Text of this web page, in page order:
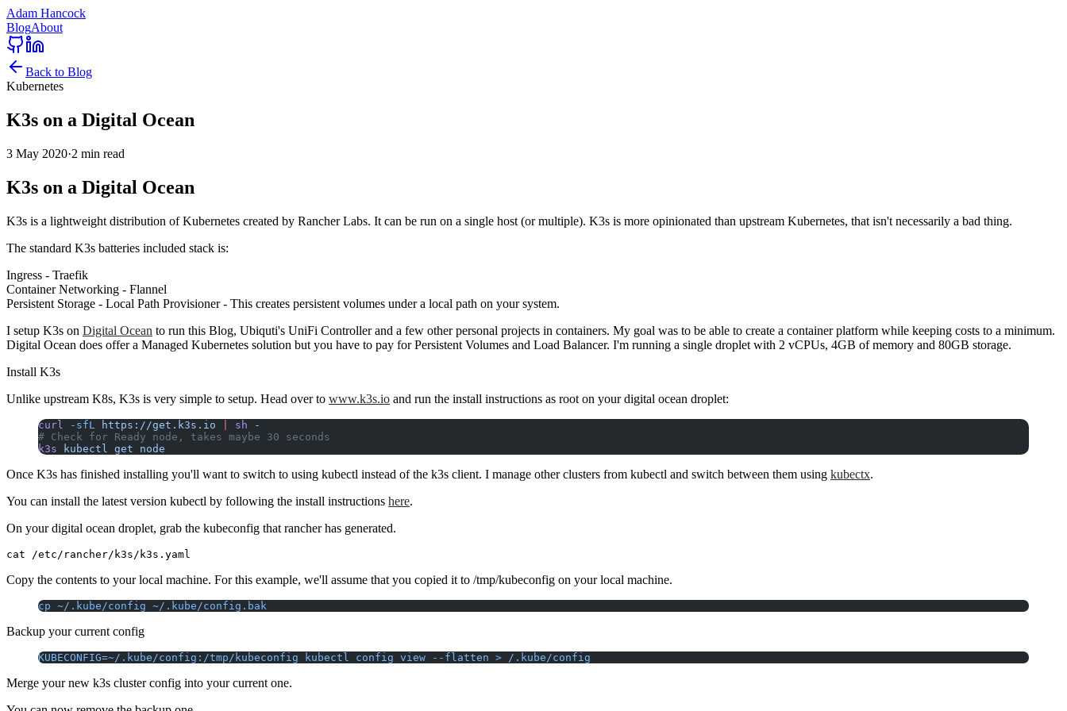
Adam Hancock
BlogAbout
Back to Blog
Kubernetes
K3s on a Digital Ocean
3 May 2020·2 min read
K3s on a Digital Ocean
K3s is a lightweight distribution of Kubernetes created by Rancher Labs. It can be run on a single host (or multiple). K3s is more opinionated than upstream Kubernetes, that isn't necessarily a bad thing.
The standard K3s batteries included stack is:
Ingress - Traefik
Container Networking - Flannel
Persistent Storage - Local Path Provisioner - This creates persistent volumes under a local path on your system.
I setup K3s on Digital Ocean to run this Blog, Ubiquti's UniFi Controller and a few other personal projects in containers. My goal was to be able to create a container platform while keeping costs to a minimum.
Digital Ocean does offer a Managed Kubernetes solution but you have to pay for Persistent Volumes and Load Balancer. I'm running a single droplet with 2 vCPUs, 4GB of memory and 80GB storage.
Install K3s
Unlike upstream K8s, K3s is very simple to setup. Head over to www.k3s.io and run the install instructions as root on your digital ocean droplet:
curl -sfL https://get.k3s.io sh -
# Check for Ready node, takes maybe 30 seconds
k3s kubectl get node
Once K3s has finished installing you'll want to switch to using kubectl instead of the k3s client. I manage other clusters from kubectl and switch between them using kubectx.
You can install the latest version kubectl by following the install instructions here.
On your digital ocean droplet, grab the kubeconfig that rancher has generated.
Copy the contents to your local machine. For this example, we'll assume that you copied it to /tmp/kubeconfig on your local machine.
cp ~/.kube/config ~/.kube/config.bak
Backup your current config
KUBECONFIG=~/.kube/config:/tmp/kubeconfig kubectl config view --flatten > /.kube/config
Merge your new k3s cluster config into your current one.